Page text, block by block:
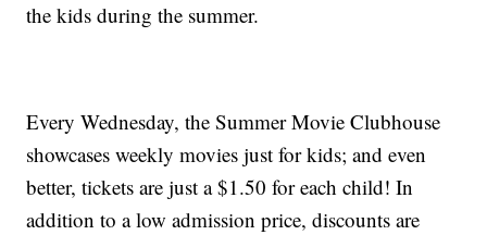
the kids during the summer.
Every Wednesday, the Summer Movie Clubhouse
showcases weekly movies just for kids; and even
better, tickets are just a $1.50 for each child! In
addition to a low admission price, discounts are